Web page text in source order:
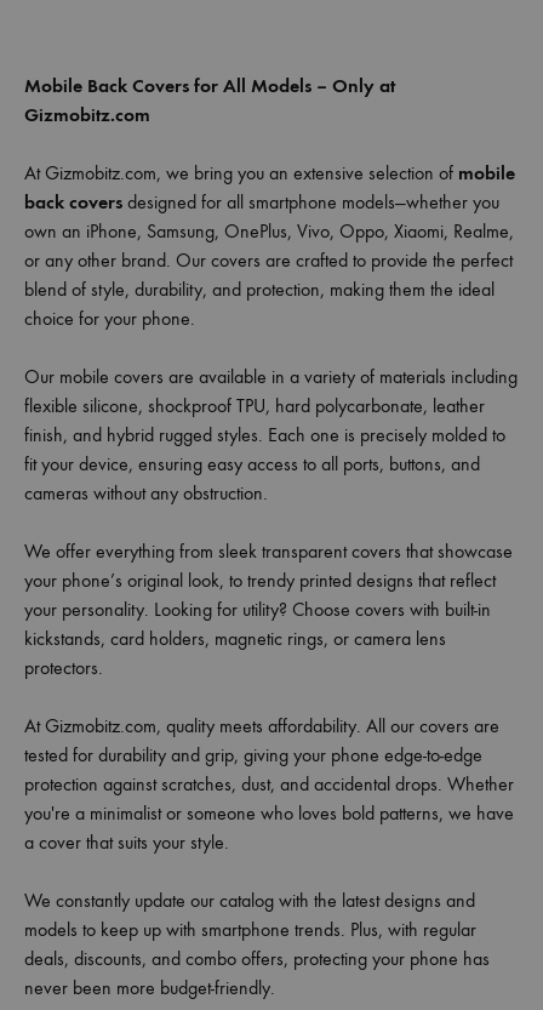
Mobile Back Covers for All Models – Only at
Gizmobitz.com
At Gizmobitz.com, we bring you an extensive selection of mobile
back covers designed for all smartphone models—whether you
own an iPhone, Samsung, OnePlus, Vivo, Oppo, Xiaomi, Realme,
or any other brand. Our covers are crafted to provide the perfect
blend of style, durability, and protection, making them the ideal
choice for your phone.
Our mobile covers are available in a variety of materials including
flexible silicone, shockproof TPU, hard polycarbonate, leather
finish, and hybrid rugged styles. Each one is precisely molded to
fit your device, ensuring easy access to all ports, buttons, and
cameras without any obstruction.
We offer everything from sleek transparent covers that showcase
your phone’s original look, to trendy printed designs that reflect
your personality. Looking for utility? Choose covers with built-in
kickstands, card holders, magnetic rings, or camera lens
protectors.
At Gizmobitz.com, quality meets affordability. All our covers are
tested for durability and grip, giving your phone edge-to-edge
protection against scratches, dust, and accidental drops. Whether
you're a minimalist or someone who loves bold patterns, we have
a cover that suits your style.
We constantly update our catalog with the latest designs and
models to keep up with smartphone trends. Plus, with regular
deals, discounts, and combo offers, protecting your phone has
never been more budget-friendly.